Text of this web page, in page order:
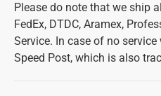
Please do note that we ship
FedEx, DTDC, Aramex,
Service. In case of no
Speed Post, which is also